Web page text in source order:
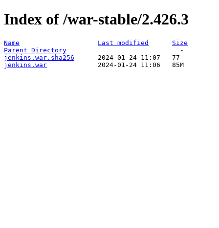
Index of /war-stable/2.426.3
Name Last modified
Size
Parent Directory
jenkins.war.sha256
jenkins.war